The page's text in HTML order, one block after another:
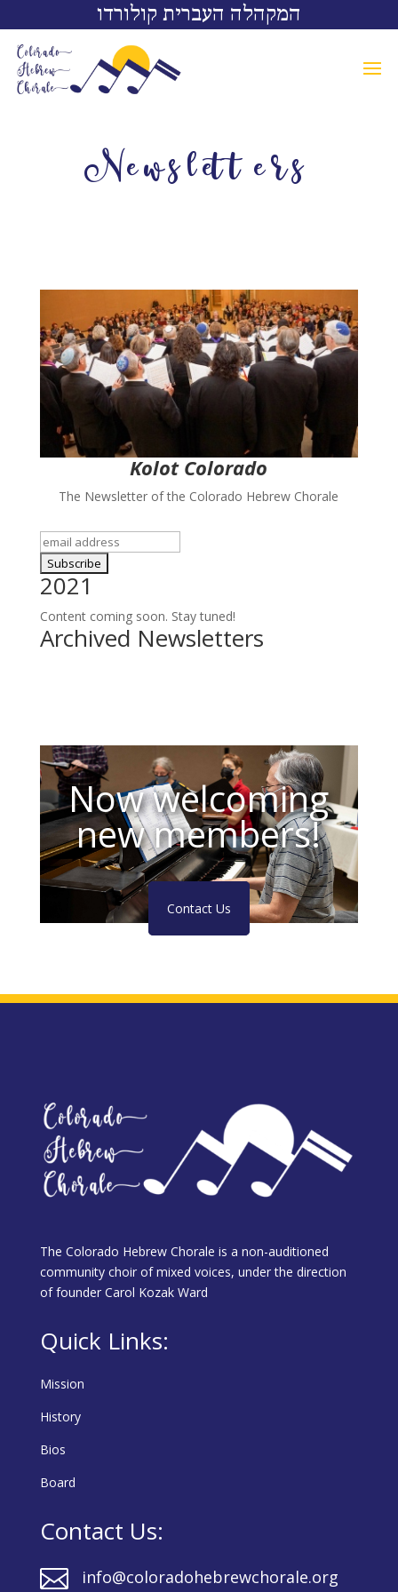
המקהלה העברית קולורדו
Newsletters
Kolot Colorado
The Newsletter of the Colorado Hebrew Chorale
2021
Content coming soon. Stay tuned!
Archived Newsletters
Now welcoming
new members!
Contact Us
The Colorado Hebrew Chorale is a non-auditioned
community choir of mixed voices, under the direction
of founder Carol Kozak Ward
Quick Links:
Mission
History
Bios
Board
Contact Us:
 info@coloradohebrewchorale.org